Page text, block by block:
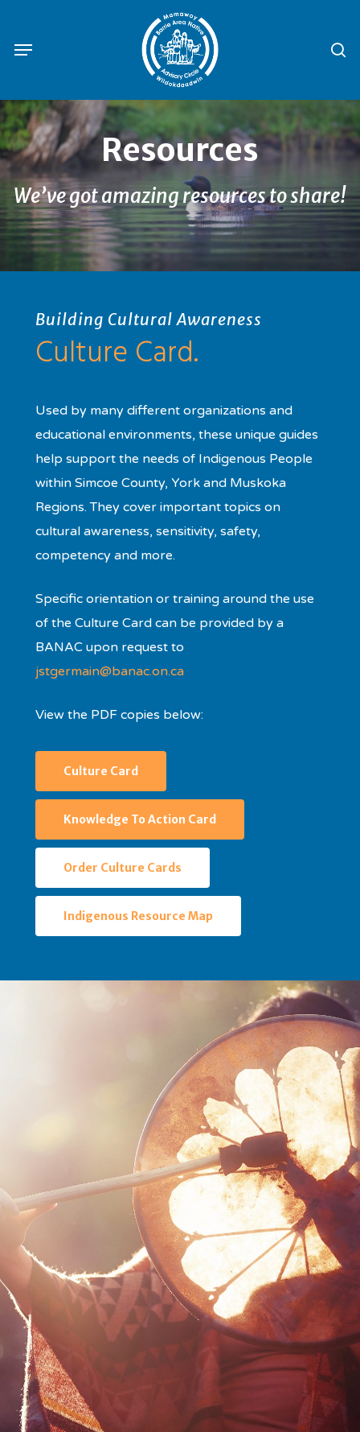
main
Menu
Resources
We’ve got amazing resources to share!
Building Cultural Awareness
Culture Card.
Used by many different organizations and
educational environments, these unique guides
help support the needs of Indigenous People
within Simcoe County, York and Muskoka
Regions. They cover important topics on
cultural awareness, sensitivity, safety,
competency and more.
Specific orientation or training around the use
of the Culture Card can be provided by a
BANAC upon request to
jstgermain@banac.on.ca
View the PDF copies below:
Culture Card
Knowledge To Action Card
Order Culture Cards
Indigenous Resource Map